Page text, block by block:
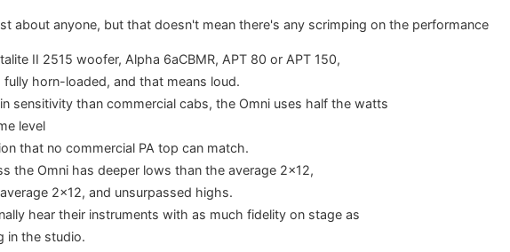
about anyone, but that doesn't mean there's any scrimping on the performance
II 2515 woofer, Alpha 6aCBMR, APT 80 or APT 150,
fully horn-loaded, and that means loud.
sensitivity than commercial cabs, the Omni uses half the watts
level
that no commercial PA top can match.
the Omni has deeper lows than the average 2x12,
2x12, and unsurpassed highs.
hear their instruments with as much fidelity on stage as
in the studio.